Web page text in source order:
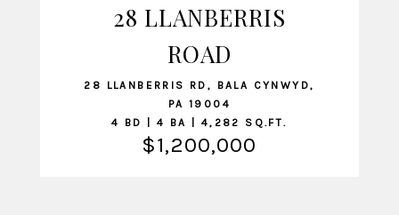
VIEW LISTING
28 LLANBERRIS
ROAD
28 LLANBERRIS RD, BALA CYNWYD,
PA 19004
4 BD | 4 BA | 4,282 SQ.FT.
$1,200,000